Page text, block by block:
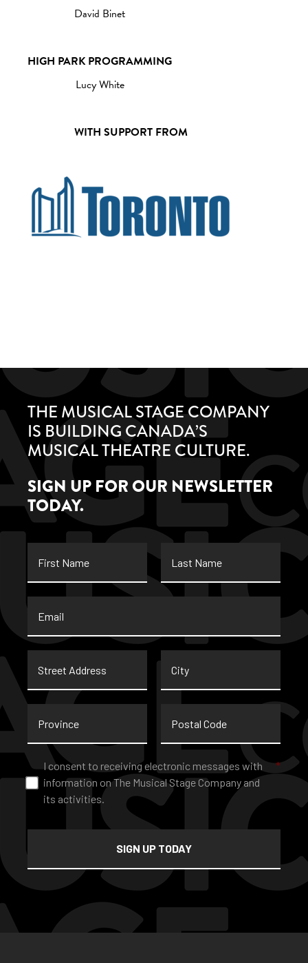
David Binet
HIGH PARK PROGRAMMING
Lucy White
WITH SUPPORT FROM
THE MUSICAL STAGE COMPANY
IS BUILDING CANADA’S
MUSICAL THEATRE CULTURE.
SIGN UP FOR OUR NEWSLETTER
TODAY.
Name
Name
Address
Code
Consent *
I consent to receiving electronic messages with
information on The Musical Stage Company and
its activities.
*